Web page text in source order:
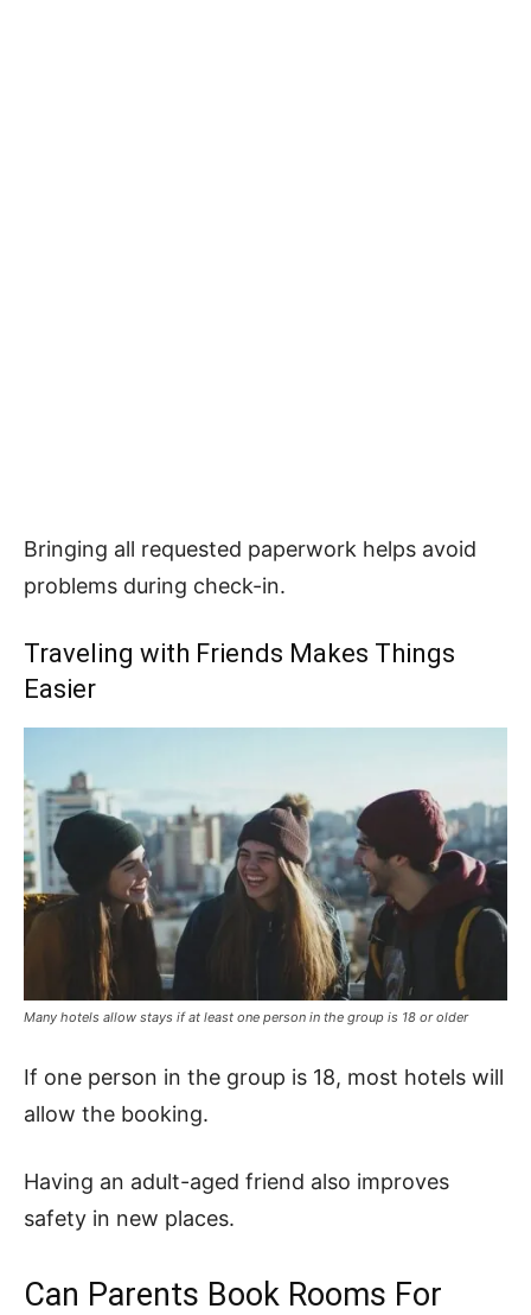
Bringing all requested paperwork helps avoid
problems during check-in.
Traveling with Friends Makes Things
Easier
Many hotels allow stays if at least one person in the group is 18 or older
If one person in the group is 18, most hotels will
allow the booking.
Having an adult-aged friend also improves
safety in new places.
Can Parents Book Rooms For